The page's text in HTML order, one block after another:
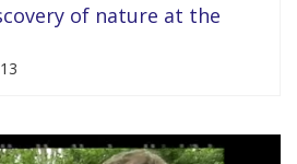
of nature at the